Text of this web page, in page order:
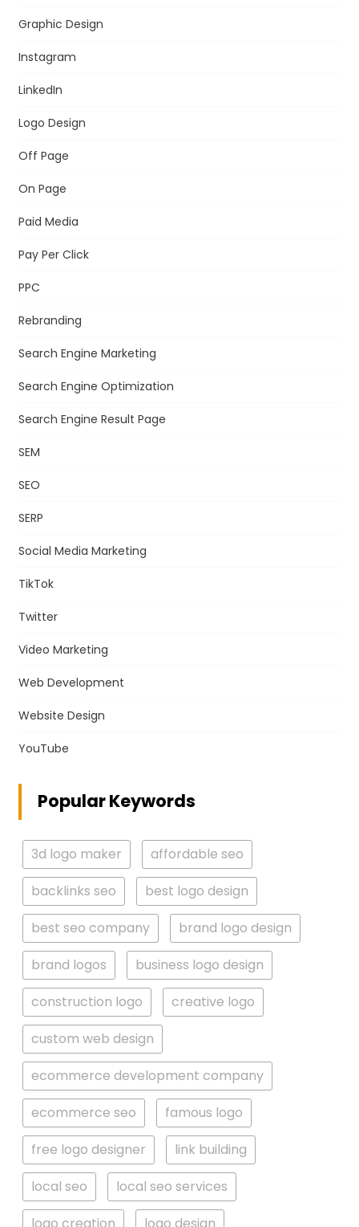
Graphic Design
Instagram
LinkedIn
Logo Design
Off Page
On Page
Paid Media
Pay Per Click
PPC
Rebranding
Search Engine Marketing
Search Engine Optimization
Search Engine Result Page
SEM
SEO
SERP
Social Media Marketing
TikTok
Twitter
Video Marketing
Web Development
Website Design
YouTube
Popular Keywords
3d logo maker
affordable seo
backlinks seo
best logo design
best seo company
brand logo design
brand logos
business logo design
construction logo
creative logo
custom web design
ecommerce development company
ecommerce seo
famous logo
free logo designer
link building
local seo
local seo services